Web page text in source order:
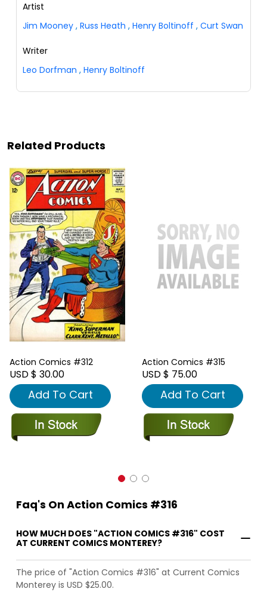
Artist
Jim Mooney , Russ Heath , Henry Boltinoff , Curt Swan
Writer
Leo Dorfman , Henry Boltinoff
Related Products
Action Comics #312
USD $ 30.00
Add To Cart
Action Comics #315
USD $ 75.00
Add To Cart
Faq's On Action Comics #316
HOW MUCH DOES "ACTION COMICS #316" COST
AT CURRENT COMICS MONTEREY?
The price of "Action Comics #316" at Current Comics
Monterey is USD $25.00.